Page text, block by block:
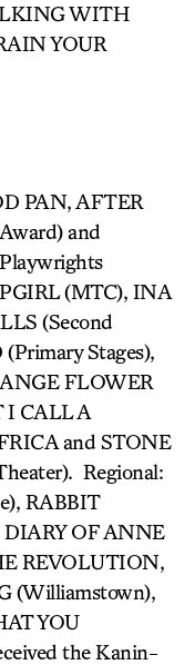
WITH
YOUR
PAN, AFTER
and
(MTC), INA
(Second
Stages),
FLOWER
I CALL A
and STONE
Regional:
RABBIT
DIARY OF ANNE
REVOLUTION,
(Williamstown),
YOU
the Kanin-